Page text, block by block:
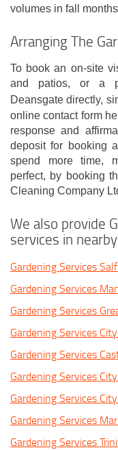
volumes in fall
Arranging The
To book an on-site
and patios, or a
Deansgate directly,
online contact form
response and
deposit for booking
spend more time,
perfect, by booking
Cleaning Company
We also provide
services in
Gardening Services
Gardening Services
Gardening Services
Gardening Services
Gardening Services
Gardening Services
Gardening Services
Gardening Services
Gardening Services